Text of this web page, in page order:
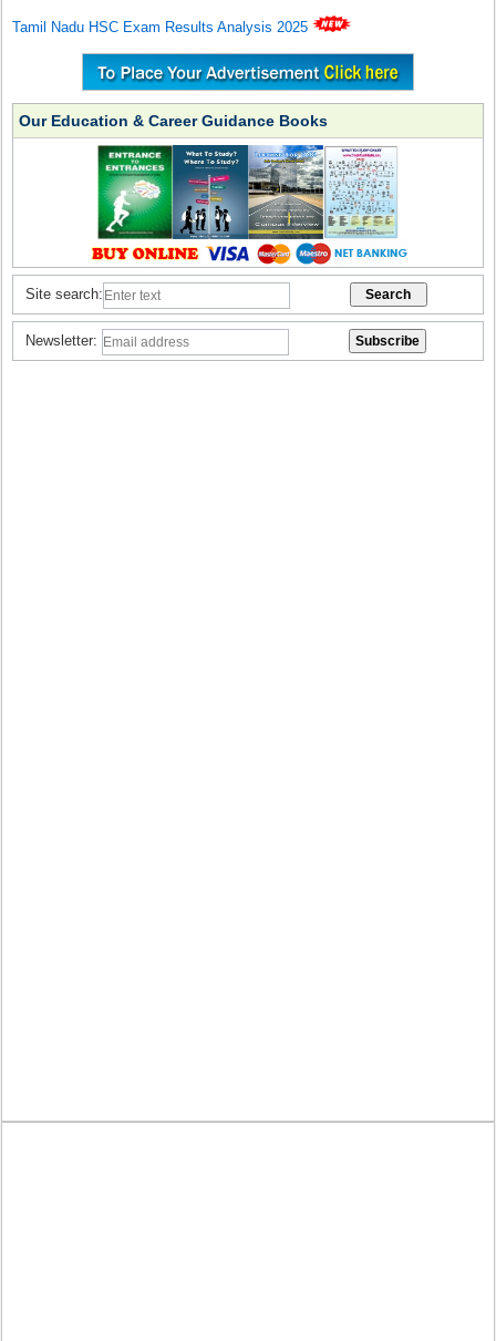
Tamil Nadu HSC Exam Results Analysis 2025
Our Education & Career Guidance Books
Site search:
Newsletter: